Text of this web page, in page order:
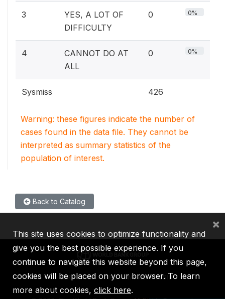
3
YES, A LOT OF
DIFFICULTY
0 0%
4
CANNOT DO AT
ALL
0 0%
Sysmiss 426
Warning: these figures indicate the number of
cases found in the data file. They cannot be
interpreted as summary statistics of the
population of interest.
Back to Catalog
IBRD IDA IFC MIGA ICSID
This site uses cookies to optimize functionality and
give you the best possible experience. If you
continue to navigate this website beyond this page,
cookies will be placed on your browser. To learn
more about cookies, click here.
×